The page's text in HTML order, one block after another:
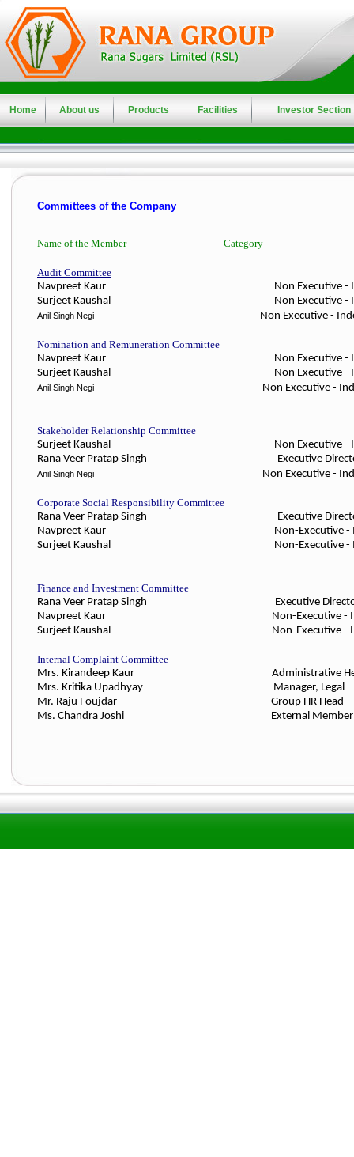
Home About us Products Facilities Investor Section
Committees of the Company
Name of the Member Category
Audit Committee
Navpreet Kaur Non Executive -
Surjeet Kaushal Non Executive -
Anil Singh Negi Non Executive -
Nomination and Remuneration Committee
Navpreet Kaur Non Executive
Surjeet Kaushal
Non Executive -
Anil Singh Negi Non Executive -
Stakeholder Relationship Committee
Surjeet Kaushal
Non Executive -
Rana Veer Pratap Singh
Anil Singh Negi Non Executive -
Corporate Social Responsibility Committee
Rana Veer Pratap Singh
Navpreet Kaur Non-Executive -
Surjeet Kaushal Non-Executive -
Finance and Investment Committee
Rana Veer Pratap Singh
Navpreet Kaur Non-Executive -
Surjeet Kaushal Non-Executive -
Internal Complaint Committee
Mrs. Kirandeep Kaur
Mrs. Kritika Upadhyay Manager,
Mr. Raju Foujdar Group HR
Ms. Chandra Joshi External